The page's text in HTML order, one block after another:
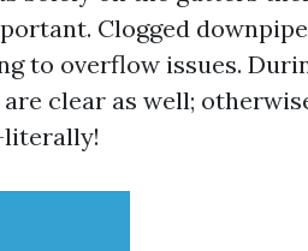
Clogged
to overflow issues.
clear as well;